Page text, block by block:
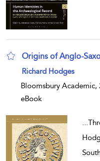
Origins of Anglo-
show result details
Richard Hodges
Bloomsbury Academic,
eBook
...